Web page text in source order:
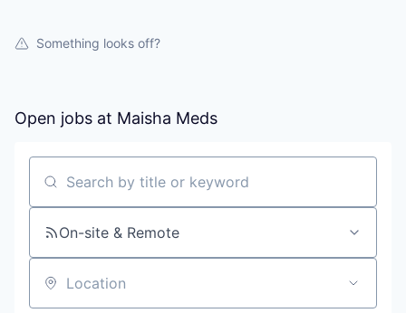
Something looks off?
Open jobs at Maisha Meds
Search by title or keyword
On-site & Remote
Location